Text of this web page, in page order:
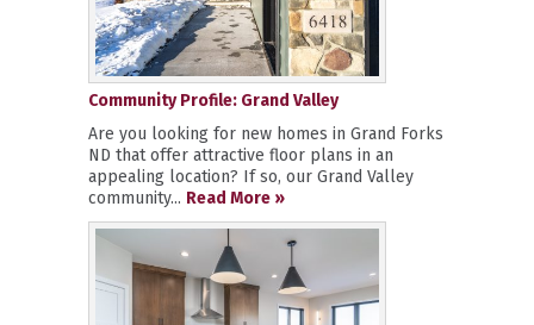
Community Profile: Grand Valley
Are you looking for new homes in Grand Forks
ND that offer attractive floor plans in an
appealing location? If so, our Grand Valley
community... Read More »